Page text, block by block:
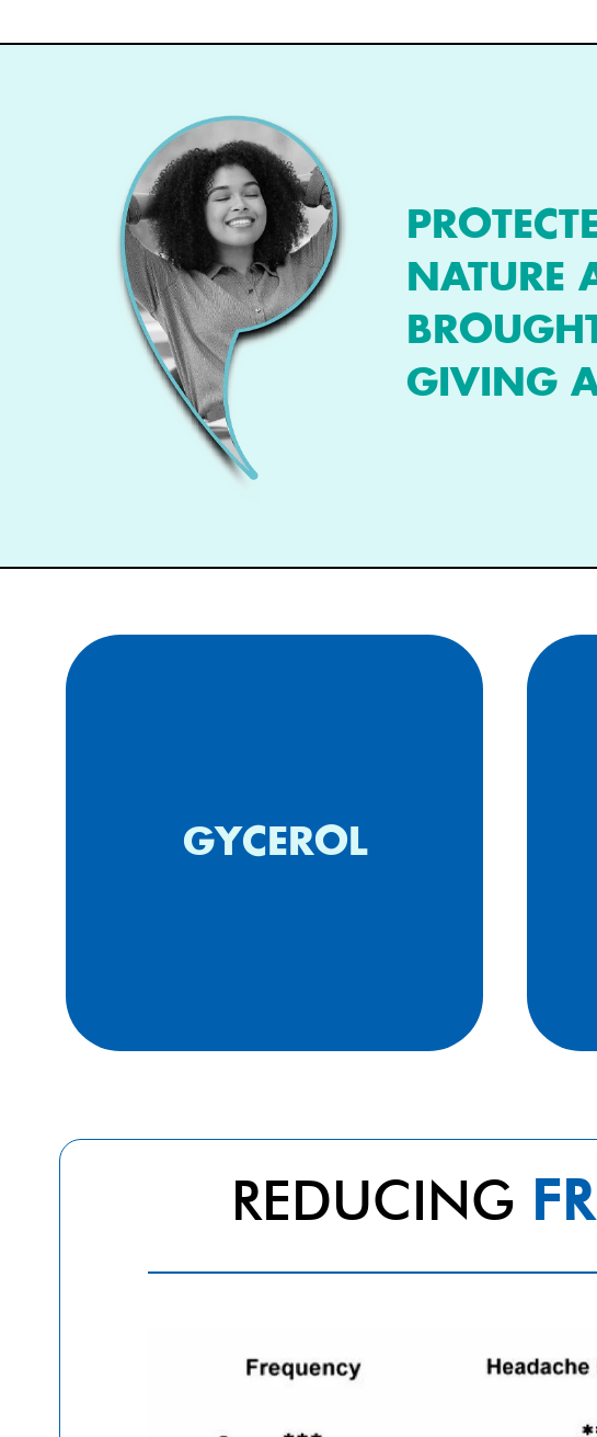
NATURE
GIVING A
GYCEROL
application comprising glycerol
REDUCING